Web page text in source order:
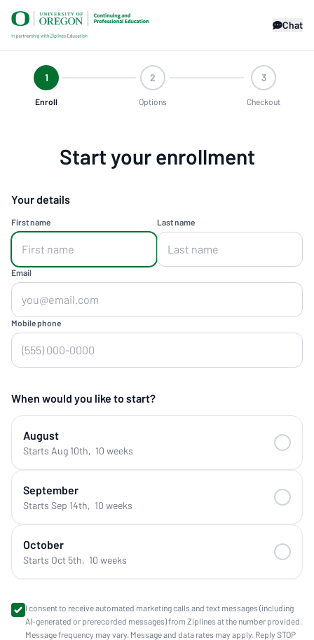
Chat
1
Enroll
2
Options
3
Checkout
Start your enrollment
Your details
First name Last name
Email
Mobile phone
When would you like to start?
August
Starts Aug 10th, 10 weeks
September
Starts Sep 14th, 10 weeks
October
Starts Oct 5th, 10 weeks
I consent to receive automated marketing calls and text messages (including
AI-generated or prerecorded messages) from Ziplines at the number provided.
Message frequency may vary. Message and data rates may apply. Reply STOP